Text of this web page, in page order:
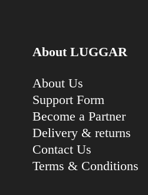
About LUGGAR
About Us
Support Form
Become a Partner
Delivery & returns
Contact Us
Terms & Conditions